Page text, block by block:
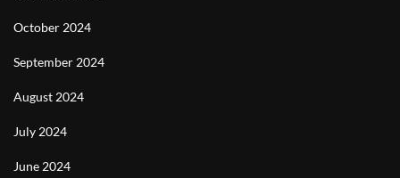
October 2024
September 2024
August 2024
July 2024
June 2024